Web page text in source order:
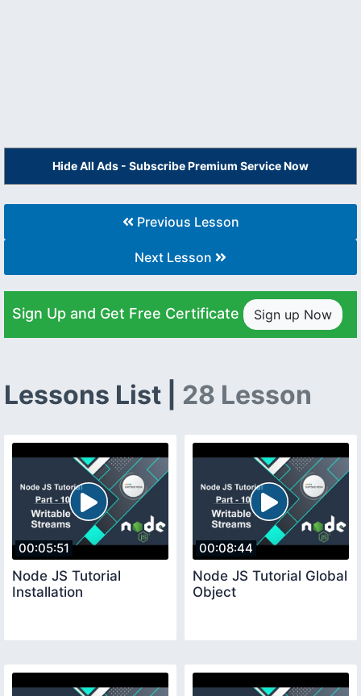
Hide All Ads - Subscribe Premium Service Now
Previous Lesson
Next Lesson
Sign Up and Get Free Certificate Sign up Now
Lessons List | 28 Lesson
00:05:51
Node JS Tutorial
Installation
00:08:44
Node JS Tutorial Global
Object